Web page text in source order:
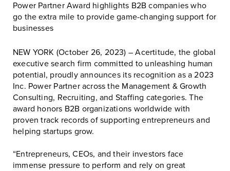
Power Partner Award highlights B2B companies who
go the extra mile to provide game-changing support for
businesses
NEW YORK (October 26, 2023) – Acertitude, the global
executive search firm committed to unleashing human
potential, proudly announces its recognition as a 2023
Inc. Power Partner across the Management & Growth
Consulting, Recruiting, and Staffing categories. The
award honors B2B organizations worldwide with
proven track records of supporting entrepreneurs and
helping startups grow.
“Entrepreneurs, CEOs, and their investors face
immense pressure to perform and rely on great